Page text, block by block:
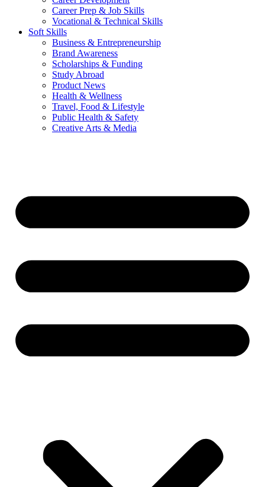
Career Prep & Job Skills
Vocational & Technical Skills
Soft Skills
Business & Entrepreneurship
Brand Awareness
Scholarships & Funding
Study Abroad
Product News
Health & Wellness
Travel, Food & Lifestyle
Public Health & Safety
Creative Arts & Media